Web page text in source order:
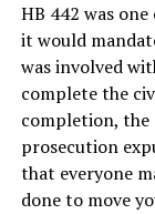
HB 442 was
it would
was involved
complete the
completion, the
prosecution
that everyone
done to move